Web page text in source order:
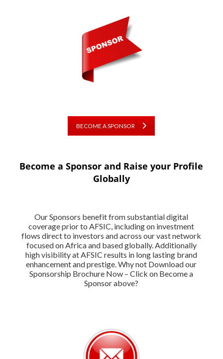
BECOME A SPONSOR
Become a Sponsor and Raise your Profile
Globally
Our Sponsors benefit from substantial digital
coverage prior to AFSIC, including on investment
flows direct to investors and across our vast network
focused on Africa and based globally. Additionally
high visibility at AFSIC results in long lasting brand
enhancement and prestige. Why not Download our
Sponsorship Brochure Now – Click on Become a
Sponsor above?